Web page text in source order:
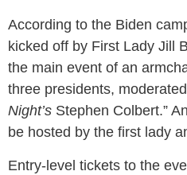
According to the Biden
kicked off by First Lady Jill
the main event of an
three presidents,
Night’s Stephen Colbert.”
be hosted by the first lady
Entry-level tickets to the